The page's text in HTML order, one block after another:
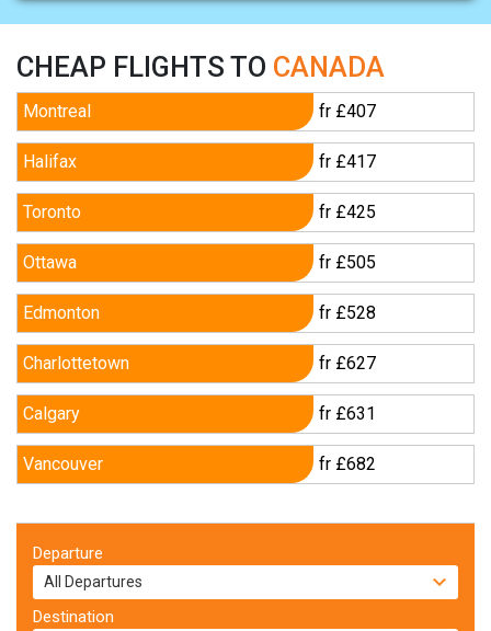
CHEAP FLIGHTS TO CANADA
Montreal fr £407
Halifax fr £417
Toronto fr £425
Ottawa fr £505
Edmonton fr £528
Charlottetown fr £627
Calgary fr £631
Vancouver fr £682
Departure
Destination